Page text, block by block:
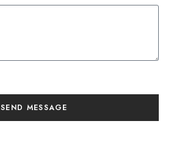
SEND MESSAGE